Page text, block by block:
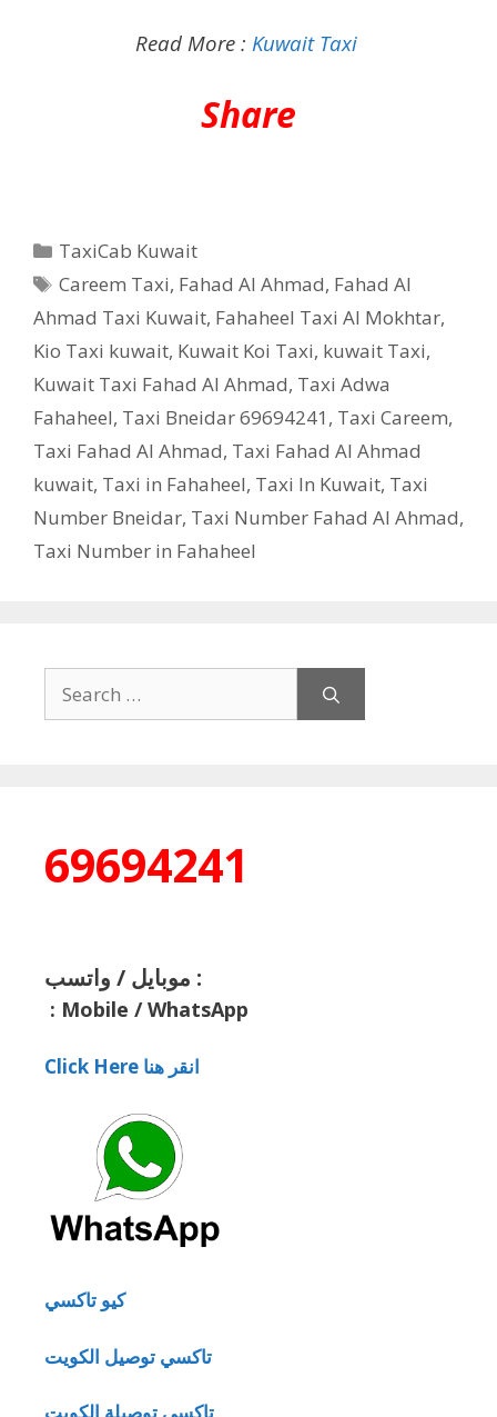
Read More : Kuwait Taxi
Share
Categories
TaxiCab Kuwait
Tags
Careem Taxi, Fahad Al Ahmad, Fahad Al
Ahmad Taxi Kuwait, Fahaheel Taxi Al Mokhtar,
Kio Taxi kuwait, Kuwait Koi Taxi, kuwait Taxi,
Kuwait Taxi Fahad Al Ahmad, Taxi Adwa
Fahaheel, Taxi Bneidar 69694241 , Taxi Careem,
Taxi Fahad Al Ahmad, Taxi Fahad Al Ahmad
kuwait, Taxi in Fahaheel, Taxi In Kuwait, Taxi
Number Bneidar, Taxi Number Fahad Al Ahmad,
Taxi Number in Fahaheel
for:
69694241
موبايل / واتسب :
: Mobile / WhatsApp
Click Here انقر هنا
كيو تاكسي
تاكسي توصيل الكويت